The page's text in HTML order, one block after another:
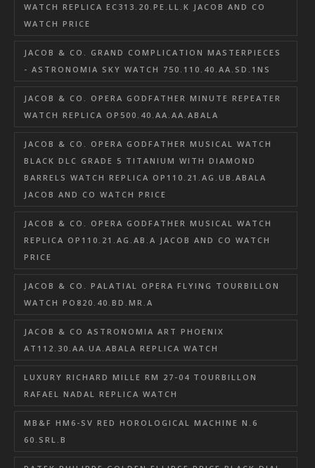
WATCH REPLICA EC313.20.PE.LL.K JACOB AND CO
WATCH PRICE
JACOB & CO. GRAND COMPLICATION MASTERPIECES
- ASTRONOMIA SKY WATCH 750.110.40.AA.SD.1NS
JACOB & CO. OPERA GODFATHER MINUTE REPEATER
WATCH REPLICA OP500.40.AA.AA.ABALA
JACOB & CO. OPERA GODFATHER MUSICAL WATCH
BLACK DLC GRADE 5 TITANIUM WITH DIAMOND
BARRELS WATCH REPLICA OP110.21.AG.UB.ABALA
JACOB AND CO WATCH PRICE
JACOB & CO. OPERA GODFATHER MUSICAL WATCH
REPLICA OP110.21.AG.AB.A JACOB AND CO WATCH
PRICE
JACOB & CO. PALATIAL OPERA FLYING TOURBILLON
WATCH PO820.40.BD.MR.A
JACOB & CO ASTRONOMIA ART PHOENIX
AT112.30.AA.UA.ABALA REPLICA WATCH
LUXURY RICHARD MILLE RM 27-04 TOURBILLON
RAFAEL NADAL REPLICA WATCH
MB&F HM6-SV RED HOROLOGICAL MACHINE N.6
60.SRL.B